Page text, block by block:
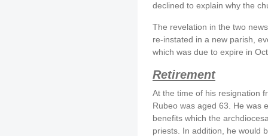
declined to explain why the
The revelation in the two
re-instated in a new parish,
which was due to expire in
Retirement
At the time of his resignation
Rubeo was aged 63. He was
benefits which the
priests. In addition, he would